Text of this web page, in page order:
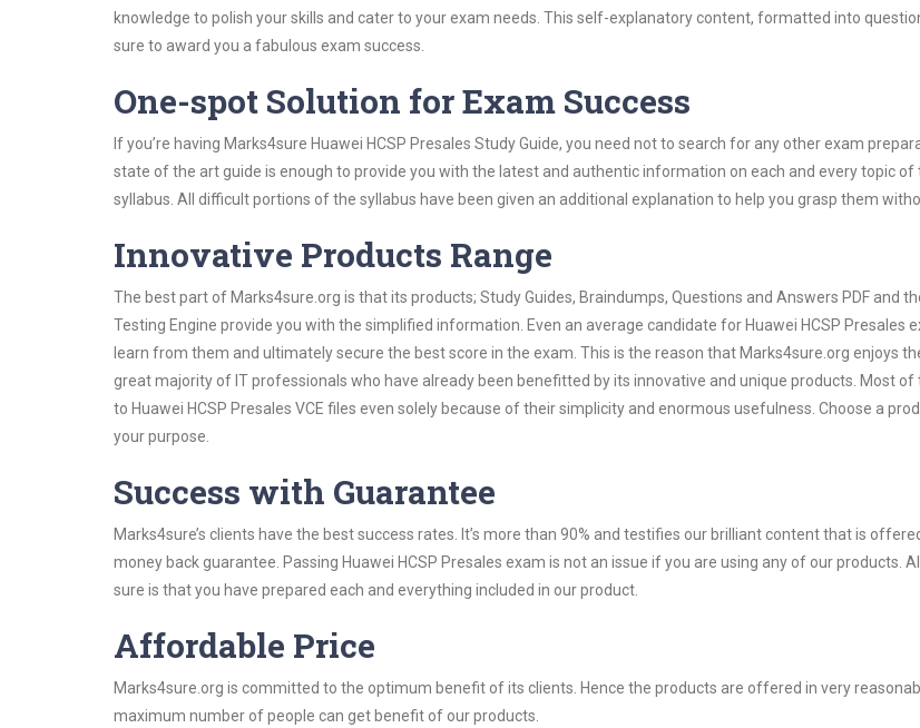
knowledge to polish your skills and cater to your exam needs. This self-explanatory content, formatted into
sure to award you a fabulous exam success.
One-spot Solution for Exam Success
If you’re having Marks4sure Huawei HCSP Presales Study Guide, you need not to search for any other exam
state of the art guide is enough to provide you with the latest and authentic information on each and every topic
syllabus. All difficult portions of the syllabus have been given an additional explanation to help you grasp them
Innovative Products Range
The best part of Marks4sure.org is that its products; Study Guides, Braindumps, Questions and Answers PDF and
Testing Engine provide you with the simplified information. Even an average candidate for Huawei HCSP Presales
learn from them and ultimately secure the best score in the exam. This is the reason that Marks4sure.org enjoys
great majority of IT professionals who have already been benefitted by its innovative and unique products. Most
to Huawei HCSP Presales VCE files even solely because of their simplicity and enormous usefulness. Choose a
your purpose.
Success with Guarantee
Marks4sure’s clients have the best success rates. It’s more than 90% and testifies our brilliant content that is
money back guarantee. Passing Huawei HCSP Presales exam is not an issue if you are using any of our products.
sure is that you have prepared each and everything included in our product.
Affordable Price
Marks4sure.org is committed to the optimum benefit of its clients. Hence the products are offered in very
maximum number of people can get benefit of our products.